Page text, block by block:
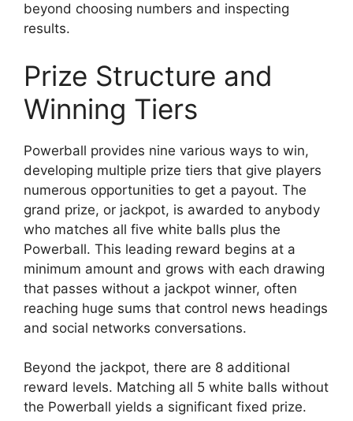
beyond choosing numbers and inspecting
results.
Prize Structure and
Winning Tiers
Powerball provides nine various ways to win,
developing multiple prize tiers that give players
numerous opportunities to get a payout. The
grand prize, or jackpot, is awarded to anybody
who matches all five white balls plus the
Powerball. This leading reward begins at a
minimum amount and grows with each drawing
that passes without a jackpot winner, often
reaching huge sums that control news headings
and social networks conversations.
Beyond the jackpot, there are 8 additional
reward levels. Matching all 5 white balls without
the Powerball yields a significant fixed prize.